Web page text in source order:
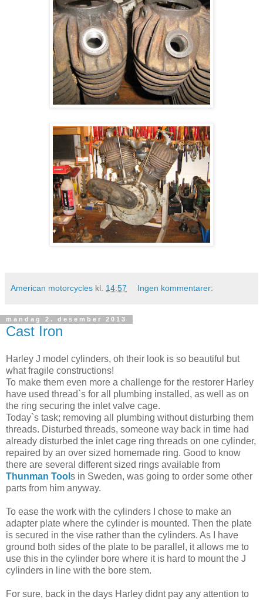
American motorcycles kl. 14:57 Ingen kommentarer:
mandag 2. desember 2013
Cast Iron
Harley J model cylinders, oh their look is so beautiful but
what fragile constructions!
To make them even more a challenge for the restorer Harley
have used thread`s for all plumbing installed, as well as on
the ring securing the inlet valve cage.
Today`s task; removing all plumbing without disturbing them
threads. Disturbed threads, someone way back in time had
already disturbed the inlet cage ring threads on one cylinder,
repaired by an over sized homemade ring. Good to know
there are several different sized rings available from
Thunman Tool s in Sweden, was going to order some other
parts from him anyway.
To ease the work with the cylinders I chose to make an
adapter plate where the cylinder is mounted. Then the plate
is secured in the vise rather than the cylinders. As I have
ground both sides of the plate to be parallel, it allows me to
use this in the cylinder bore where it is hard to mount the J
cylinders in line with the bore stem.
For sure, back in the days Harley didnt pay any attention to